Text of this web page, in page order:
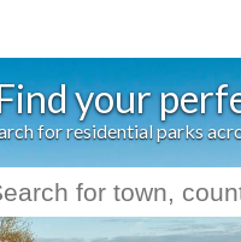
your
for residential parks